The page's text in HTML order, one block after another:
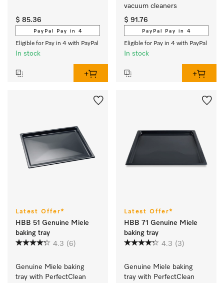
$ 85.36
PayPal Pay in 4
Eligible for Pay in 4 with PayPal
In stock
vacuum cleaners
$ 91.76
PayPal Pay in 4
Eligible for Pay in 4 with PayPal
In stock
Latest Offer*
HBB 51 Genuine Miele
baking tray
4.3 (6)
Genuine Miele baking
tray with PerfectClean
Latest Offer*
HBB 71 Genuine Miele
baking tray
4.3 (3)
Genuine Miele baking
tray with PerfectClean